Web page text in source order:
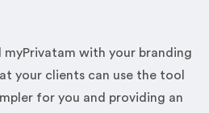
myPrivatam with your branding
your clients can use the tool
for you and providing an